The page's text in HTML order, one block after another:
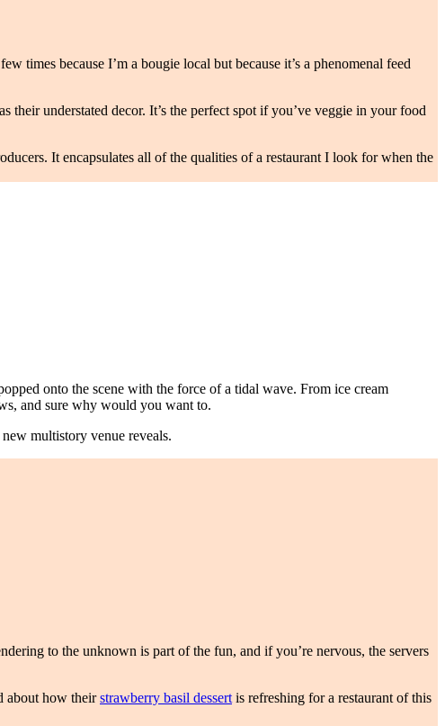
times because I’m a bougie local but because it’s a phenomenal feed
their understated decor. It’s the perfect spot if you’ve veggie in your food
It encapsulates all of the qualities of a restaurant I look for when the
onto the scene with the force of a tidal wave. From ice cream
and sure why would you want to.
multistory venue reveals.
to the unknown is part of the fun, and if you’re nervous, the servers
about how theirstrawberry basil dessert is refreshing for a restaurant of this